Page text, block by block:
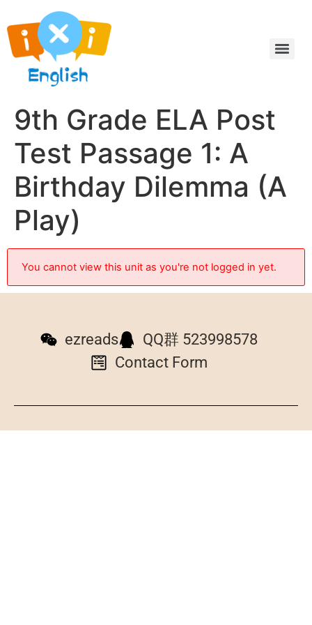
9th Grade ELA Post
Test Passage 1: A
Birthday Dilemma (A
Play)
You cannot view this unit as you're not logged in yet.
ezreads
QQ群 523998578
Contact Form